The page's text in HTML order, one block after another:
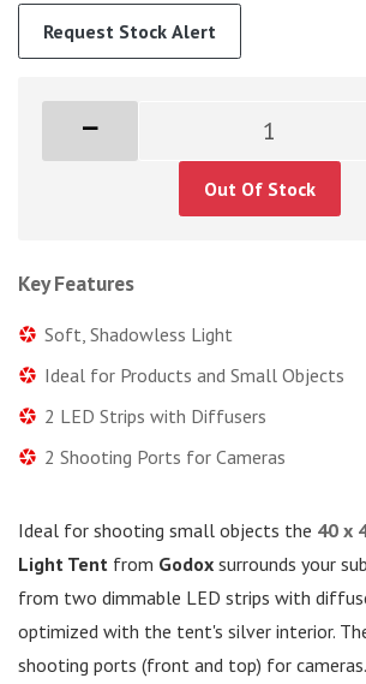
Request Stock Alert
Out Of Stock
Key Features
Soft, Shadowless Light
Ideal for Products and Small Objects
2 LED Strips with Diffusers
2 Shooting Ports for Cameras
Ideal for shooting small objects the 40 x
Light Tent from Godox surrounds your
from two dimmable LED strips with
optimized with the tent's silver interior.
shooting ports (front and top) for cameras.